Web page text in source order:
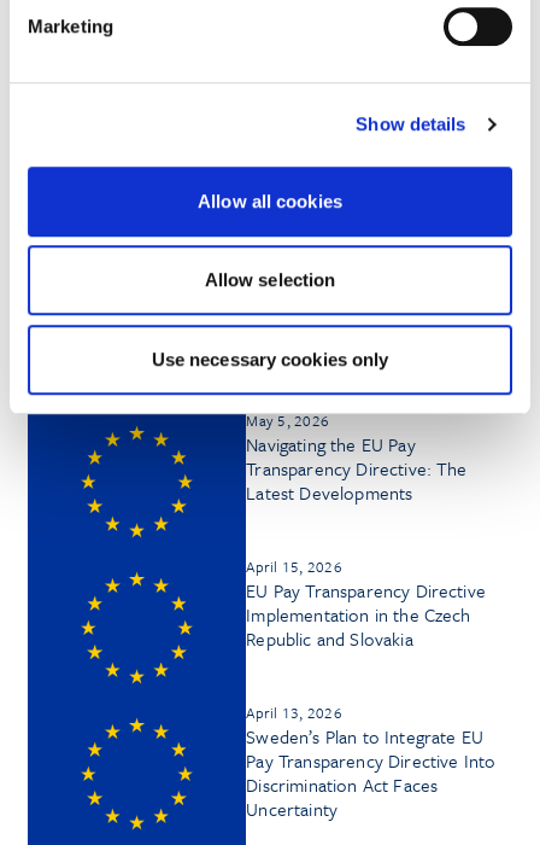
Marketing
Show details
Allow all cookies
Allow selection
Use necessary cookies only
HONORS & AWARDS
Insights by Daniella McGuigan
May 5, 2026
Navigating the EU Pay
Transparency Directive: The
Latest Developments
April 15, 2026
EU Pay Transparency Directive
Implementation in the Czech
Republic and Slovakia
April 13, 2026
Sweden’s Plan to Integrate EU
Pay Transparency Directive Into
Discrimination Act Faces
Uncertainty